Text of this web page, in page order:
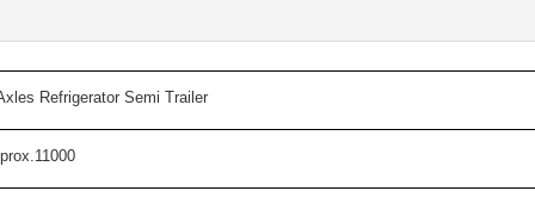
xles Refrigerator Semi Trailer